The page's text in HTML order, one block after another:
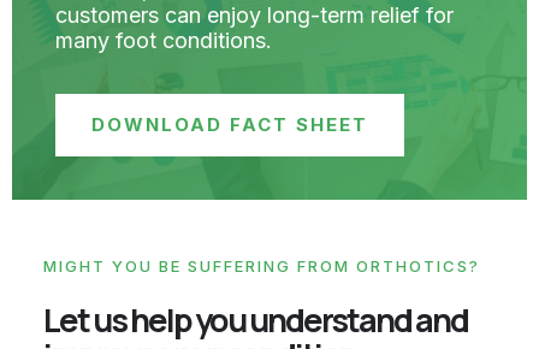
customers can enjoy long-term relief for
many foot conditions.
DOWNLOAD FACT SHEET
MIGHT YOU BE SUFFERING FROM ORTHOTICS?
Let us help you understand and